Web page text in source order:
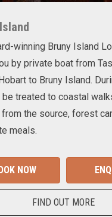
winning Bruny Island
by private boat from
to Bruny Island.
treated to coastal
the source, forest
meals.
NOW
FIND OUT MORE